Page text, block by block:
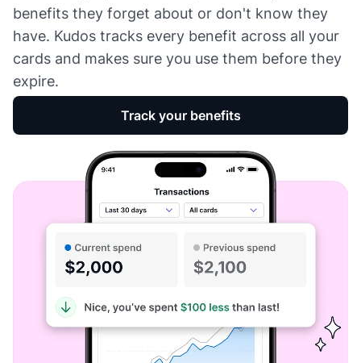
benefits they forget about or don't know they
have. Kudos tracks every benefit across all your
cards and makes sure you use them before they
expire.
Track your benefits